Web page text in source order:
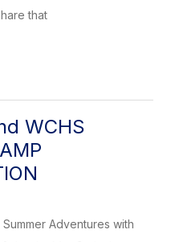
that
WCHS
Adventures with